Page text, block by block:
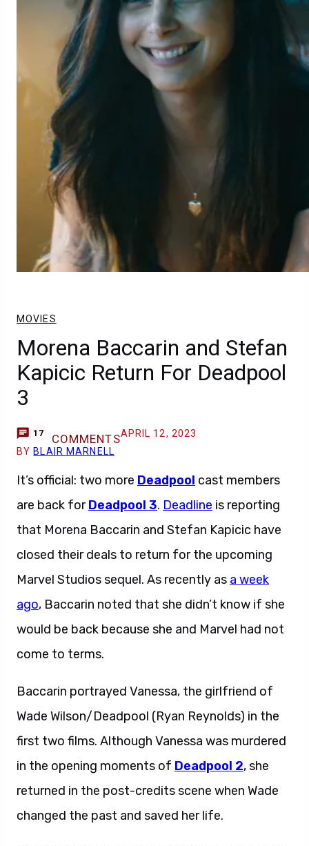
MOVIES
Morena Baccarin and Stefan
Kapicic Return For Deadpool
3
17 COMMENTSAPRIL 12, 2023
BY BLAIR MARNELL
It’s official: two more Deadpool cast members
are back forDeadpool 3. Deadline is reporting
that Morena Baccarin and Stefan Kapicic have
closed their deals to return for the upcoming
Marvel Studios sequel. As recently as a week
ago, Baccarin noted that she didn’t know if she
would be back because she and Marvel had not
come to terms.
Baccarin portrayed Vanessa, the girlfriend of
Wade Wilson/Deadpool (Ryan Reynolds) in the
first two films. Although Vanessa was murdered
in the opening moments of Deadpool 2, she
returned in the post-credits scene when Wade
changed the past and saved her life.